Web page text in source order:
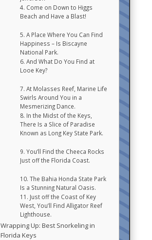
4. Come on Down to Higgs
Beach and Have a Blast!
5. A Place Where You Can Find
Happiness – Is Biscayne
National Park.
6. And What Do You Find at
Looe Key?
7. At Molasses Reef, Marine Life
Swirls Around You in a
Mesmerizing Dance.
8. In the Midst of the Keys,
There Is a Slice of Paradise
Known as Long Key State Park.
9. You’ll Find the Cheeca Rocks
Just off the Florida Coast.
10. The Bahia Honda State Park
Is a Stunning Natural Oasis.
11. Just off the Coast of Key
West, You’ll Find Alligator Reef
Lighthouse.
Wrapping Up: Best Snorkeling in
Florida Keys